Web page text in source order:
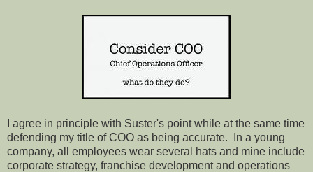
I agree in principle with Suster's point while at the same time
defending my title of COO as being accurate.
In a young
company, all employees wear several hats and mine include
corporate strategy, franchise development and operations